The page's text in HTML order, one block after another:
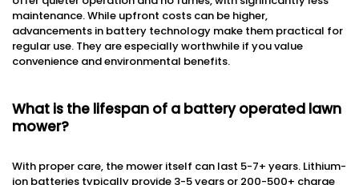
maintenance. While upfront costs can be higher,
advancements in battery technology make them practical for
regular use. They are especially worthwhile if you value
convenience and environmental benefits.
What is the lifespan of a battery operated lawn
mower?
With proper care, the mower itself can last 5-7+ years. Lithium-
ion batteries typically provide 3-5 years or 200-500+ charge